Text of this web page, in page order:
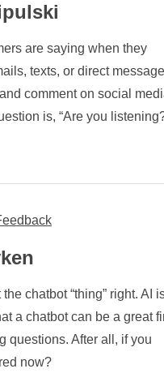
are saying when they
texts, or direct
comment on social
is, “Are you
chatbot “thing” right. AI
a chatbot can be a great
questions. After all, if you
now?